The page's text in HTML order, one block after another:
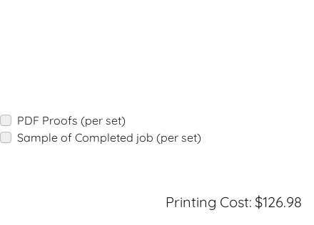
PDF Proofs (per set)
Sample of Completed job (per set)
Printing Cost: $126.98